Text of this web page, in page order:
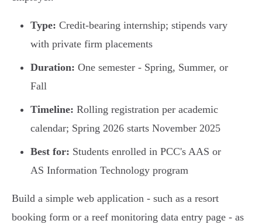
Type: Credit-bearing internship; stipends vary
with private firm placements
Duration: One semester - Spring, Summer, or
Fall
Timeline: Rolling registration per academic
calendar; Spring 2026 starts November 2025
Best for: Students enrolled in PCC's AAS or
AS Information Technology program
Build a simple web application - such as a resort
booking form or a reef monitoring data entry page - as